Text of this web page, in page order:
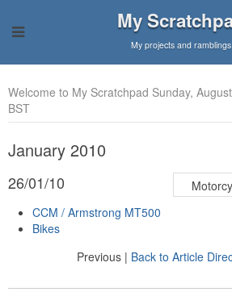
My
My projects and ramblings
Welcome to My Scratchpad Sunday,
BST
January 2010
26/01/10
CCM / Armstrong MT500
Bikes
Previous | Back to Article